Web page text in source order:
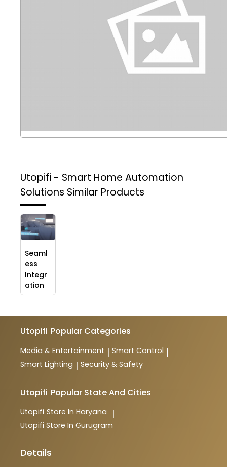
Utopifi - Smart Home Automation
Solutions Similar Products
Seaml
ess
Integr
ation
Utopifi Popular Categories
Media & Entertainment | Smart Control |
Smart Lighting | Security & Safety
Utopifi Popular State And Cities
Utopifi Store In Haryana |
Utopifi Store In Gurugram
Details